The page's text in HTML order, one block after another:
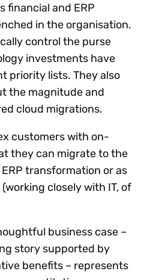
financial and ERP
in the organisation.
control the purse
investments have
priority lists. They also
the magnitude and
cloud migrations.
customers with on-
they can migrate to the
transformation or as
closely with IT, of
business case –
story supported by
benefits – represents